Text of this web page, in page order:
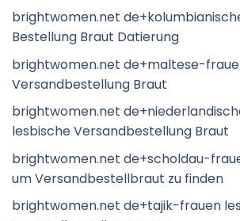
brightwomen.net
Bestellung Braut Datierung
brightwomen.net de+maltese-
Versandbestellung Braut
brightwomen.net
lesbische Versandbestellung Braut
brightwomen.net de+scholdau-
um Versandbestellbraut zu finden
brightwomen.net de+tajik-frauen